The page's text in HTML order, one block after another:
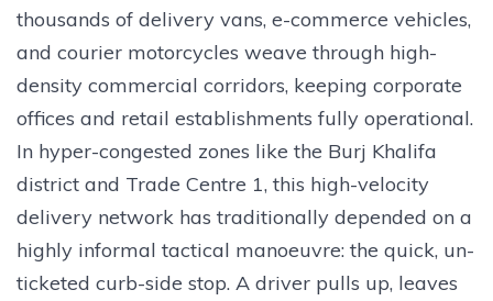
thousands of delivery vans, e-commerce vehicles,
and courier motorcycles weave through high-
density commercial corridors, keeping corporate
offices and retail establishments fully operational.
In hyper-congested zones like the Burj Khalifa
district and Trade Centre 1, this high-velocity
delivery network has traditionally depended on a
highly informal tactical manoeuvre: the quick, un-
ticketed curb-side stop. A driver pulls up, leaves